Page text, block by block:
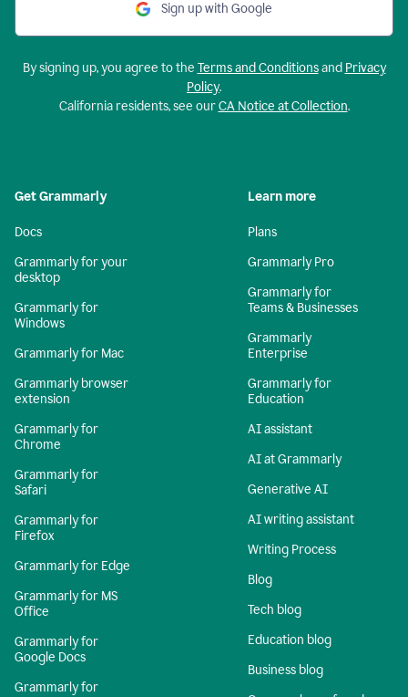
Sign up with Google
By signing up, you agree to the Terms and Conditionsand Privacy
Policy.
California residents, see ourCA Notice at Collection.
Get Grammarly
Docs
Grammarly for your
desktop
Grammarly for
Windows
Grammarly for Mac
Grammarly browser
extension
Grammarly for
Chrome
Grammarly for
Safari
Grammarly for
Firefox
Grammarly for Edge
Grammarly for MS
Office
Grammarly for
Google Docs
Grammarly for
Learn more
Plans
Grammarly Pro
Grammarly for
Teams & Businesses
Grammarly
Enterprise
Grammarly for
Education
AI assistant
AI at Grammarly
Generative AI
AI writing assistant
Writing Process
Blog
Tech blog
Education blog
Business blog